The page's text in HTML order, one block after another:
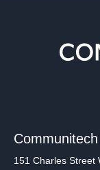
151 Charles Street